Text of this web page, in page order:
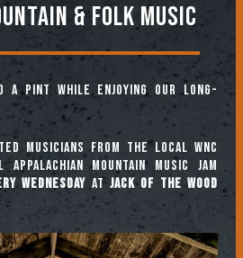
& Folk Music
a pint while enjoying our long-
musicians from the local WNC
mountain music jam
Wednesday atJack of the Wood